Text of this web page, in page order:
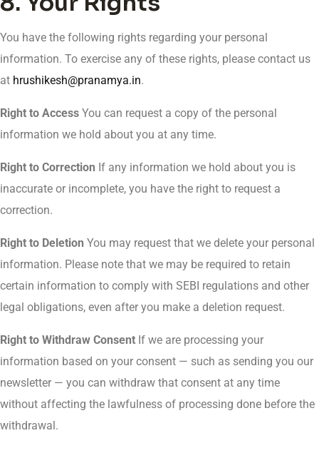
You have the following rights regarding your personal
information. To exercise any of these rights, please contact us
at hrushikesh@pranamya.in.
Right to Access You can request a copy of the personal
information we hold about you at any time.
Right to Correction If any information we hold about you is
inaccurate or incomplete, you have the right to request a
correction.
Right to Deletion You may request that we delete your personal
information. Please note that we may be required to retain
certain information to comply with SEBI regulations and other
legal obligations, even after you make a deletion request.
Right to Withdraw Consent If we are processing your
information based on your consent — such as sending you our
newsletter — you can withdraw that consent at any time
without affecting the lawfulness of processing done before the
withdrawal.